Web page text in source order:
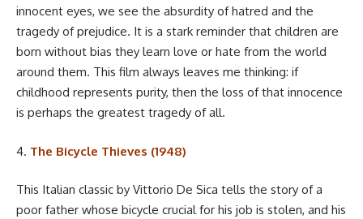
innocent eyes, we see the absurdity of hatred and the
tragedy of prejudice. It is a stark reminder that children are
born without bias they learn love or hate from the world
around them. This film always leaves me thinking: if
childhood represents purity, then the loss of that innocence
is perhaps the greatest tragedy of all.
4. The Bicycle Thieves (1948)
This Italian classic by Vittorio De Sica tells the story of a
poor father whose bicycle crucial for his job is stolen, and his